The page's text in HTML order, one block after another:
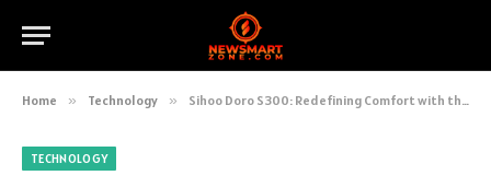
Home » Technology » Sihoo Doro S300: Redefining Comfort with the ‘Gravity-Defying’ Ergonomic Chair
TECHNOLOGY